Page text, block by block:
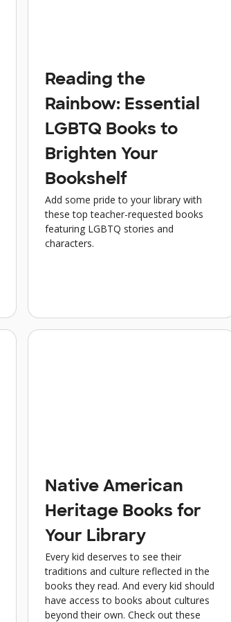
Reading the
Rainbow: Essential
LGBTQ Books to
Brighten Your
Bookshelf
Add some pride to your library with
these top teacher-requested books
featuring LGBTQ stories and
characters.
Native American
Heritage Books for
Your Library
Every kid deserves to see their
traditions and culture reflected in the
books they read. And every kid should
have access to books about cultures
beyond their own. Check out these